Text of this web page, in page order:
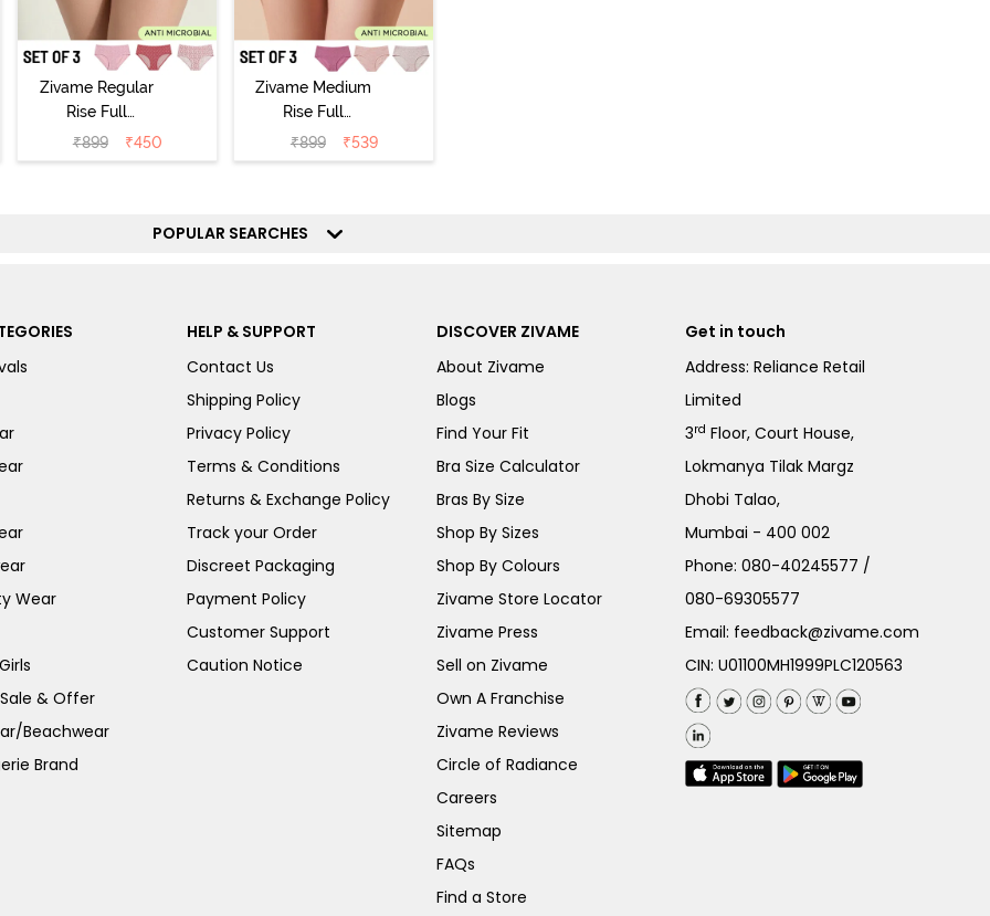
Zivame Regular
Rise Full
Coverage
Hipster Panty
₹899 ₹450
Zivame Medium
Rise Full
Coverage
Hipster Panty
₹899 ₹539
POPULAR SEARCHES
Wear
& Offer
Beachwear
Brand
HELP & SUPPORT
Contact Us
Shipping Policy
Privacy Policy
Terms & Conditions
Returns & Exchange Policy
Track your Order
Discreet Packaging
Payment Policy
Customer Support
Caution Notice
DISCOVER ZIVAME
About Zivame
Blogs
Find Your Fit
Bra Size Calculator
Bras By Size
Shop By Sizes
Shop By Colours
Zivame Store Locator
Zivame Press
Sell on Zivame
Own A Franchise
Zivame Reviews
Circle of Radiance
Careers
Sitemap
FAQs
Find a Store
Get in touch
Address: Reliance Retail
Limited
3rd Floor, Court House,
Lokmanya Tilak Margz
Dhobi Talao,
Mumbai - 400 002
Phone:080-40245577 /
080-69305577
Email: feedback@zivame.com
CIN: U01100MH1999PLC120563